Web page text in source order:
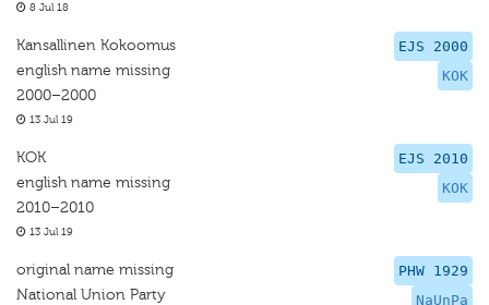
8 Jul 18
EJS 2000
KOK
Kansallinen Kokoomus
english name missing
2000–2000
13 Jul 19
EJS 2010
KOK
KOK
english name missing
2010–2010
13 Jul 19
PHW 1929
NaUnPa
original name missing
National Union Party